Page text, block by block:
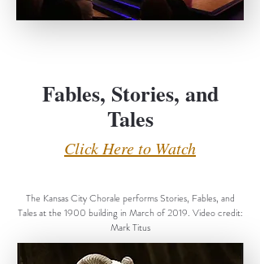
Fables, Stories, and
Tales
Click Here to Watch
The Kansas City Chorale performs Stories, Fables, and
Tales at the 1900 building in March of 2019. Video credit:
Mark Titus